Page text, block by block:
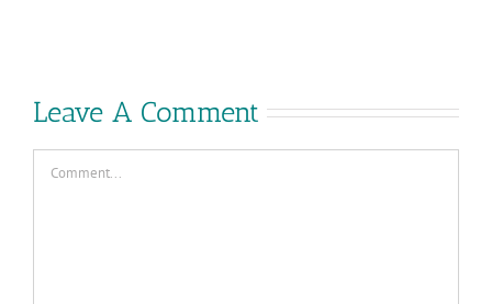
Way!
Leave A Comment
Comment